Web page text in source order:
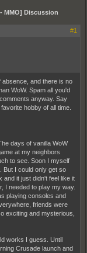
MMO] Discussion
#1
absence, and there is no
WoW. Spam all you'd
anyway. Say
hobby of all time.
days of vanilla WoW
at my neighbors
to see. Soon I myself
But I could only get so
and it just didn't feel like it
I needed to play my way.
playing consoles and
friends were
exciting and mysterious,
works I guess. Until
Crusade launch and